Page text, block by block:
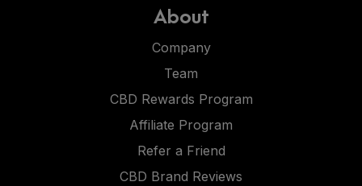
About
Company
Team
CBD Rewards Program
Affiliate Program
Refer a Friend
CBD Brand Reviews